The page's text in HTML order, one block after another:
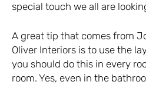
special touch we all are
A great tip that comes from
Oliver Interiors is to use the
you should do this in every
room. Yes, even in the